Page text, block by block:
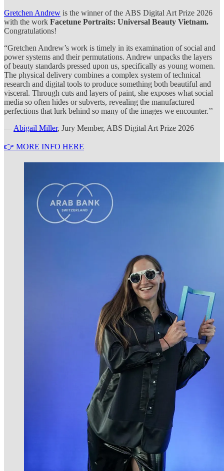
Gretchen Andrew is the winner of the ABS Digital Art Prize 2026
with the work Facetune Portraits: Universal Beauty Vietnam.
Congratulations!
“Gretchen Andrew’s work is timely in its examination of social and
power systems and their permutations. Andrew unpacks the layers
of beauty standards pressed upon us, specifically as young women.
The physical delivery combines a complex system of technical
research and digital tools to produce something both beautiful and
visceral. Through cuts and layers of paint, she exposes what social
media so often hides or subverts, revealing the manufactured
perfections that lurk behind so many of the images we encounter.’’
— Abigail Miller, Jury Member, ABS Digital Art Prize 2026
👉 MORE INFO HERE